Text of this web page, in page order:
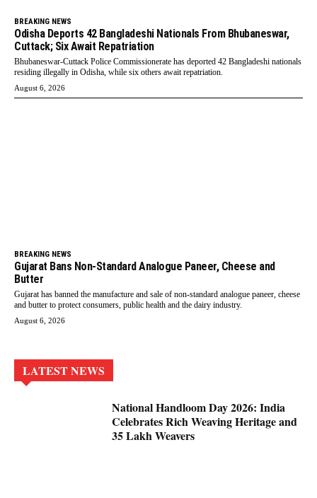
BREAKING NEWS
Odisha Deports 42 Bangladeshi Nationals From Bhubaneswar,
Cuttack; Six Await Repatriation
Bhubaneswar-Cuttack Police Commissionerate has deported 42 Bangladeshi nationals
residing illegally in Odisha, while six others await repatriation.
August 6, 2026
BREAKING NEWS
Gujarat Bans Non-Standard Analogue Paneer, Cheese and
Butter
Gujarat has banned the manufacture and sale of non-standard analogue paneer, cheese
and butter to protect consumers, public health and the dairy industry.
August 6, 2026
LATEST NEWS
National Handloom Day 2026: India
Celebrates Rich Weaving Heritage and
35 Lakh Weavers